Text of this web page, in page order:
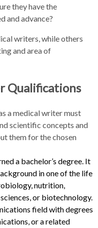
they have the
and advance?
writers, while others
and area of
Qualifications
a medical writer must
scientific concepts and
them for the chosen
a bachelor’s degree. It
in one of the life
nutrition,
or biotechnology.
field with degrees
or a related